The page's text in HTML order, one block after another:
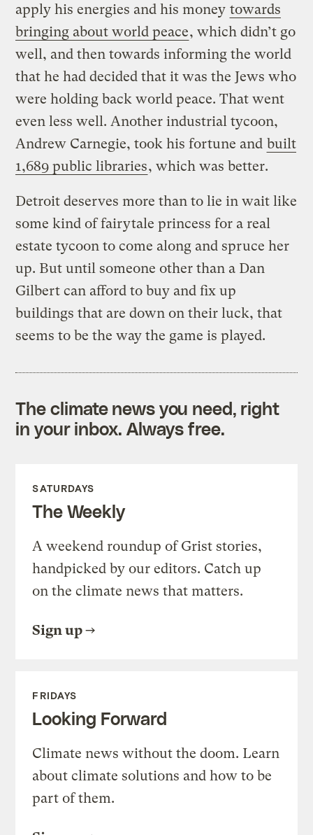
apply his energies and his money towards
bringing about world peace, which didn’t go
well, and then towards informing the world
that he had decided that it was the Jews who
were holding back world peace. That went
even less well. Another industrial tycoon,
Andrew Carnegie, took his fortune and built
1,689 public libraries, which was better.
Detroit deserves more than to lie in wait like
some kind of fairytale princess for a real
estate tycoon to come along and spruce her
up. But until someone other than a Dan
Gilbert can afford to buy and fix up
buildings that are down on their luck, that
seems to be the way the game is played.
The climate news you need, right
in your inbox. Always free.
SATURDAYS
The Weekly
A weekend roundup of Grist stories,
handpicked by our editors. Catch up
on the climate news that matters.
Sign up
FRIDAYS
Looking Forward
Climate news without the doom. Learn
about climate solutions and how to be
part of them.